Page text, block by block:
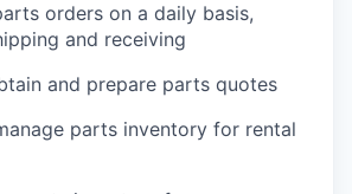
orders on a daily basis,
and receiving
and prepare parts quotes
parts inventory for rental